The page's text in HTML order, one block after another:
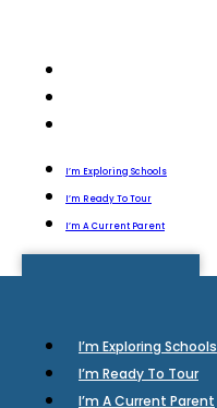
I’m Exploring Schools
I’m Ready To Tour
I’m A Current Parent
I’m Exploring Schools
I’m Ready To Tour
I’m A Current Parent